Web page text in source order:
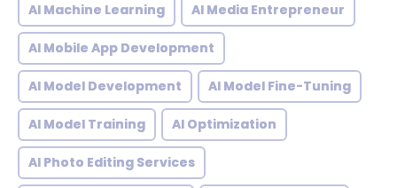
AI Machine Learning AI Media Entrepreneur
AI Mobile App Development
AI Model Development AI Model Fine-Tuning
AI Model Training AI Optimization
AI Photo Editing Services